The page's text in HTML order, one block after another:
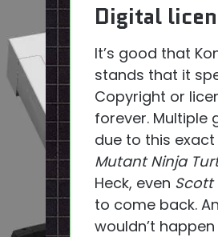
Digital
It’s good that
stands that it
Copyright or
forever. Multiple
due to this
Mutant Ninja
Heck, even Scott
to come back.
wouldn’t